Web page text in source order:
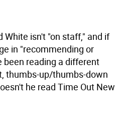
isn't "on staff," and if
in "recommending or
been reading a different
thumbs-up/thumbs-down
he read Time Out New